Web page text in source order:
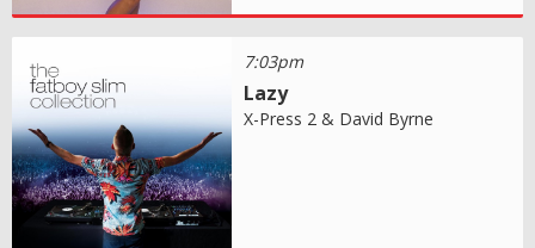
7:03pm
Lazy
X-Press 2 & David Byrne